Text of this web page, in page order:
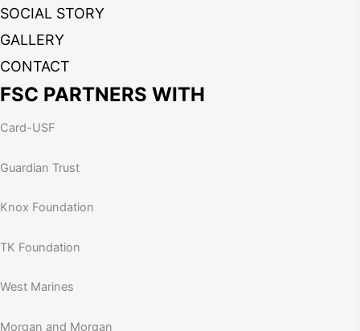
SOCIAL STORY
GALLERY
CONTACT
FSC PARTNERS WITH
Card-USF
Guardian Trust
Knox Foundation
TK Foundation
West Marines
Morgan and Morgan